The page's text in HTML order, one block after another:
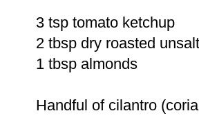
3 tsp tomato ketchup
2 tbsp dry roasted
1 tbsp almonds
Handful of cilantro